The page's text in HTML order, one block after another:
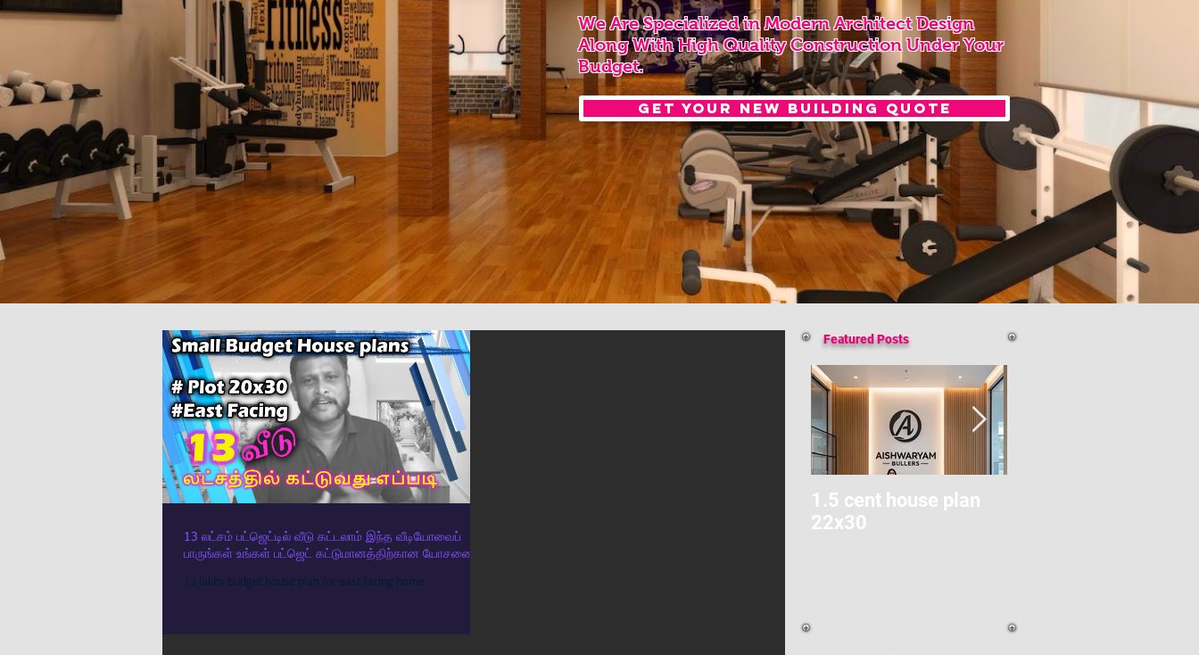
We Are Specialized in Modern Architect Design
Along With High Quality Construction Under Your
Budget.
Get your New Building Quote
13 லட்சம் பட்ஜெட்டில் வீடு கட்டலாம் இந்த வீடியோவைப்
பாருங்கள் உங்கள் பட்ஜெட் கட்டுமானத்திற்கான யோசனை
13 lakhs budget house plan for east facing home
Featured Posts
1.5 cent house plan
22x30